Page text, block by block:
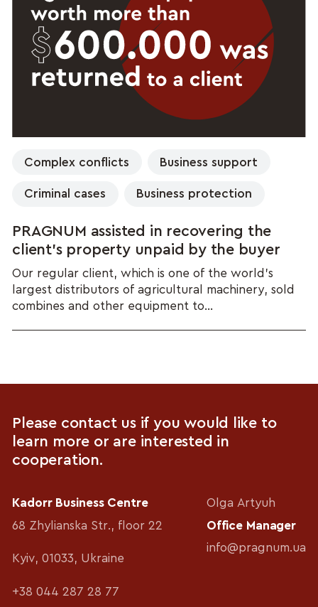
Complex conflicts Business support
Criminal cases Business protection
PRAGNUM assisted in recovering the
client’s property unpaid by the buyer
Our regular client, which is one of the world's
largest distributors of agricultural machinery, sold
combines and other equipment to...
Please contact us if you would like to
learn more or are interested in
cooperation.
Kadorr Business Centre
68 Zhylianska Str., floor 22
Kyiv, 01033, Ukraine
+38 044 287 28 77
Olga Artyuh
Office Manager
info@pragnum.ua